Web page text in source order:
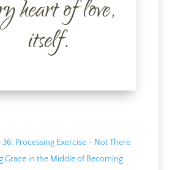
heart of love,
itself.
36: Processing Exercise - Not There
Grace in the Middle of Becoming